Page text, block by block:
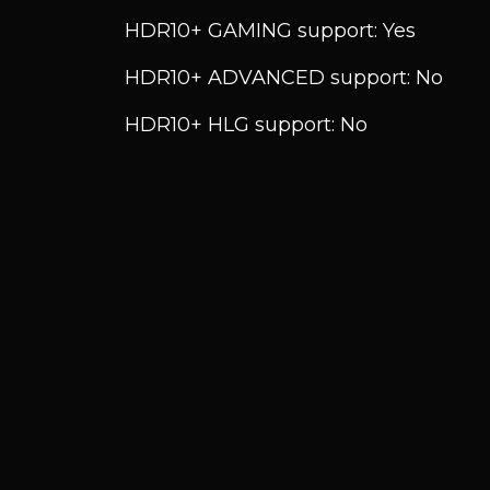
HDR10+ GAMING support: Yes
HDR10+ ADVANCED support: No
HDR10+ HLG support: No